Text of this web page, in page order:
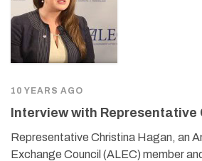
10 YEARS AGO
Interview with Representative
Representative Christina Hagan, an
Exchange Council (ALEC) member